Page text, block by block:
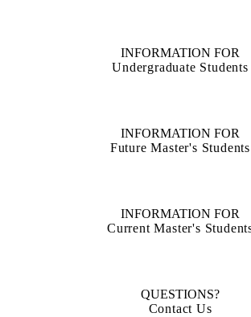
INFORMATION FOR
Undergraduate Students
INFORMATION FOR
Future Master's Students
INFORMATION FOR
Current Master's
QUESTIONS?
Contact Us